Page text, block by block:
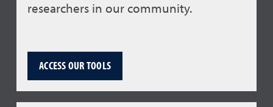
researchers in our community.
ACCESS OUR TOOLS